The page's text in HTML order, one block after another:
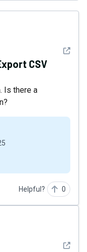
See
CSV
Is there a
Helpful? 0
See